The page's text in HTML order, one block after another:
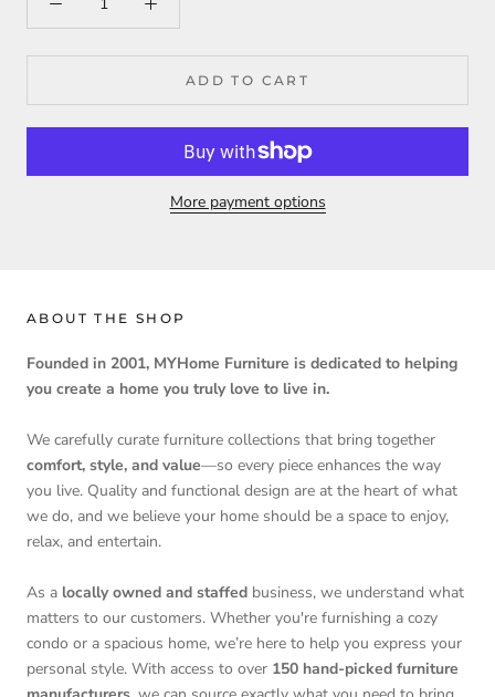
ADD TO CART
More payment options
ABOUT THE SHOP
Founded in 2001, MYHome Furniture is dedicated to helping
you create a home you truly love to live in.
We carefully curate furniture collections that bring together
comfort, style, and value—so every piece enhances the way
you live. Quality and functional design are at the heart of what
we do, and we believe your home should be a space to enjoy,
relax, and entertain.
As a locally owned and staffed business, we understand what
matters to our customers. Whether you're furnishing a cozy
condo or a spacious home, we’re here to help you express your
personal style. With access to over 150 hand-picked furniture